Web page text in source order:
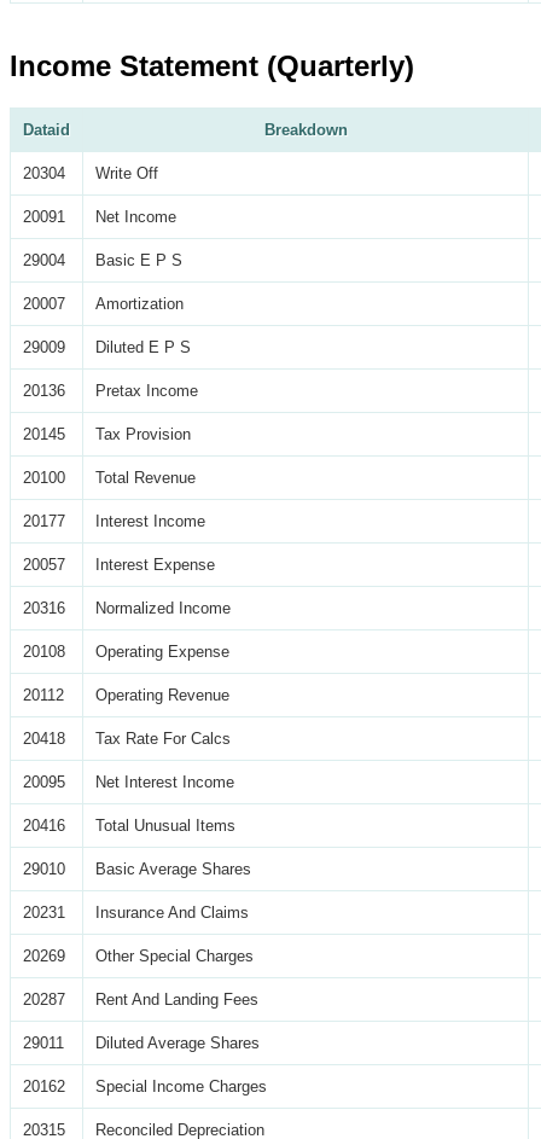
Income Statement (Quarterly)
Dataid Breakdown
20304 Write Off
20091 Net Income
29004 Basic E P S
20007 Amortization
29009 Diluted E P S
20136 Pretax Income
20145 Tax Provision
20100 Total Revenue
20177 Interest Income
20057 Interest Expense
20316 Normalized Income
20108 Operating Expense
20112 Operating Revenue
20418 Tax Rate For Calcs
20095 Net Interest Income
20416 Total Unusual Items
29010 Basic Average Shares
20231 Insurance And Claims
20269 Other Special Charges
20287 Rent And Landing Fees
29011 Diluted Average Shares
20162 Special Income Charges
20315 Reconciled Depreciation